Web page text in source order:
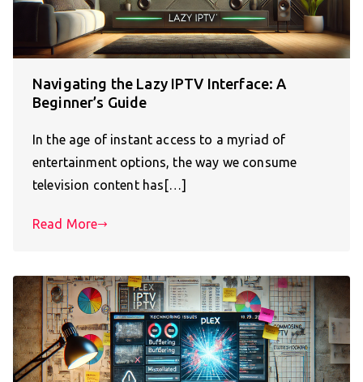
Navigating the Lazy IPTV Interface: A
Beginner’s Guide
In the age of instant access to a myriad of
entertainment options, the way we consume
television content has[…]
Read More